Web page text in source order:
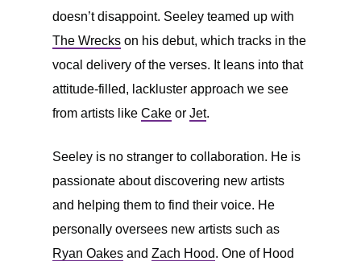
doesn’t disappoint. Seeley teamed up with
The Wrecks on his debut, which tracks in the
vocal delivery of the verses. It leans into that
attitude-filled, lackluster approach we see
from artists like Cake or Jet.
Seeley is no stranger to collaboration. He is
passionate about discovering new artists
and helping them to find their voice. He
personally oversees new artists such as
Ryan Oakes and Zach Hood. One of Hood